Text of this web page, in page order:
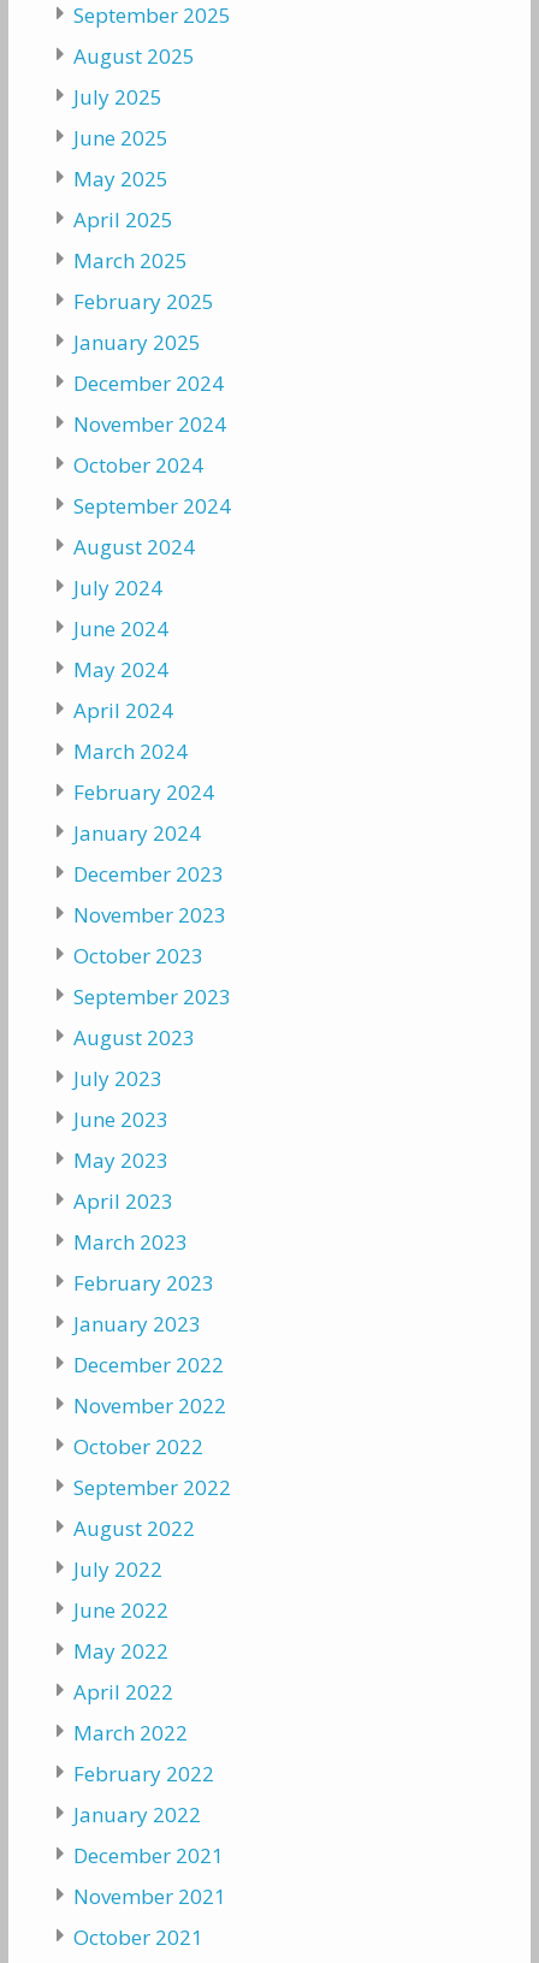
September 2025
August 2025
July 2025
June 2025
May 2025
April 2025
March 2025
February 2025
January 2025
December 2024
November 2024
October 2024
September 2024
August 2024
July 2024
June 2024
May 2024
April 2024
March 2024
February 2024
January 2024
December 2023
November 2023
October 2023
September 2023
August 2023
July 2023
June 2023
May 2023
April 2023
March 2023
February 2023
January 2023
December 2022
November 2022
October 2022
September 2022
August 2022
July 2022
June 2022
May 2022
April 2022
March 2022
February 2022
January 2022
December 2021
November 2021
October 2021